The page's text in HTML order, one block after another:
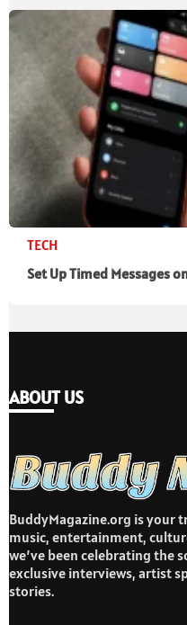
TECH
Set Up Timed Messages
ABOUT US
BuddyMagazine.org is your
music, entertainment,
we’ve been celebrating the
exclusive interviews, artist
stories.